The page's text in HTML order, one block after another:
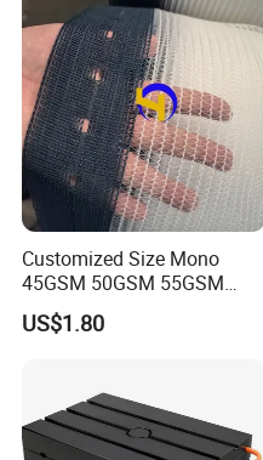
Customized Size Mono
45GSM 50GSM 55GSM
65GSM HDPE Agriculture
Mesh Orchard Anti Hail Net
US$1.80